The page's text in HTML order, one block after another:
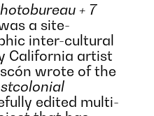
+ 7
a site-
inter-cultural
California artist
wrote of the
edited multi-